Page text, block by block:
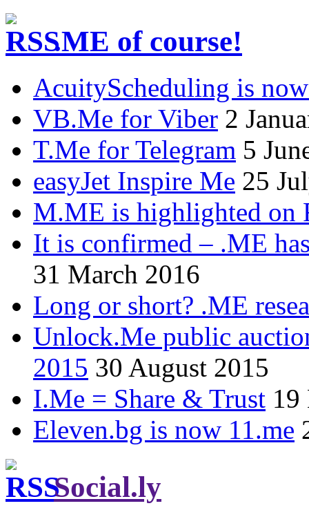
.ME of course!
AcuityScheduling is
VB.Me for Viber 2
T.Me for Telegram 5
easyJet Inspire Me 25
M.ME is highlighted on
It is confirmed – .ME
31 March 2016
Long or short? .ME
Unlock.Me public
2015 30 August 2015
I.Me = Share & Trust 19
Eleven.bg is now 11.me
Social.ly